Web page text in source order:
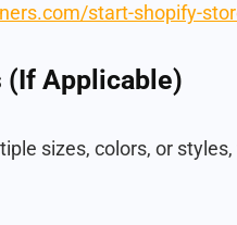
start-shopify-
(If Applicable)
sizes, colors, or